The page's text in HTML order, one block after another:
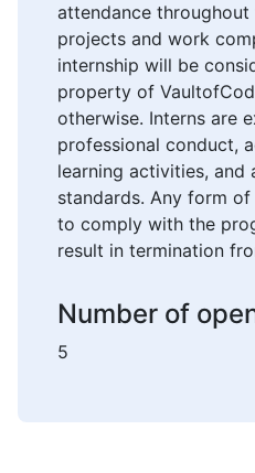
attendance throughout
projects and work
internship will be
property of
otherwise. Interns are
professional conduct,
learning activities, and
standards. Any form
to comply with the
result in termination
Number of
5